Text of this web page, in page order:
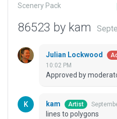
Scenery Pack
86523 by kam
Julian Lockwood
10:02 PM
Approved by
kam Artist
lines to polygons